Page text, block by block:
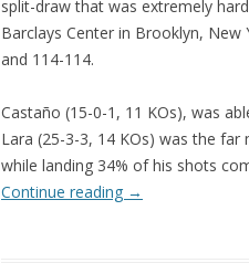
split-draw that was extremely
Barclays Center in Brooklyn,
and 114-114.
Castaño (15-0-1, 11 KOs), was
Lara (25-3-3, 14 KOs) was the
while landing 34% of his shots
Continue reading →